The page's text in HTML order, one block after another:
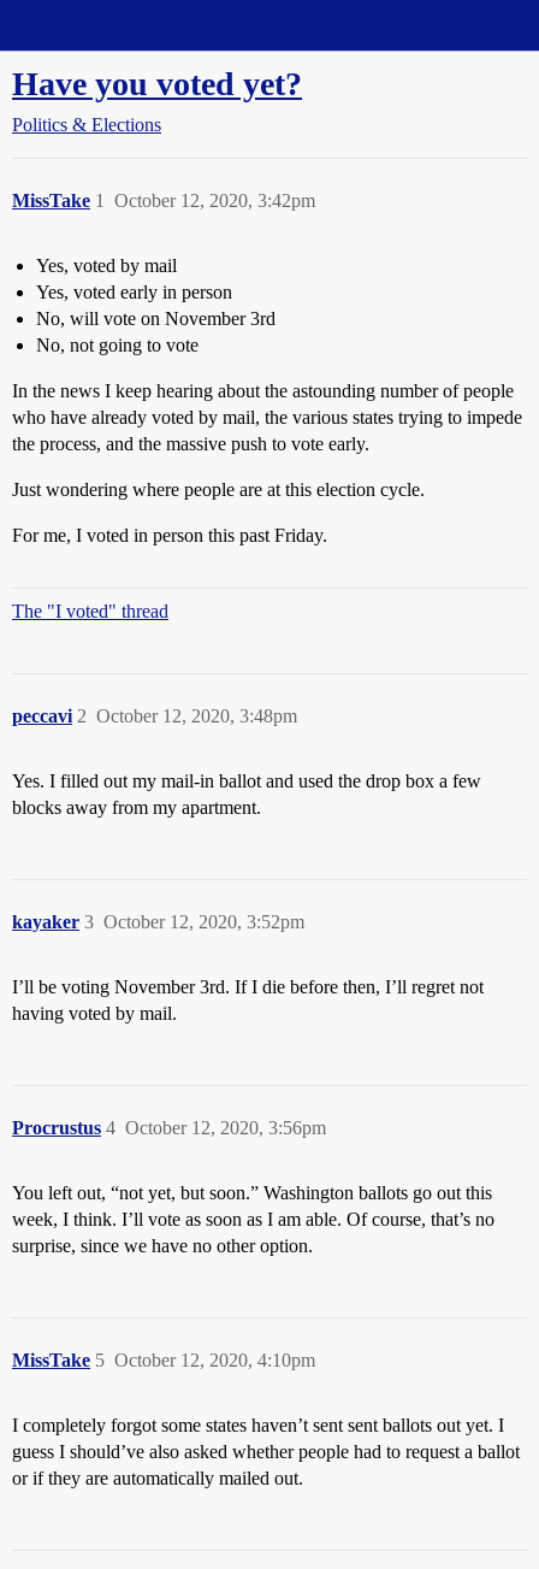
Have you voted yet?
Politics & Elections
MissTake October 12, 2020, 3:42pm
1
Yes, voted by mail
Yes, voted early in person
No, will vote on November 3rd
No, not going to vote
In the news I keep hearing about the astounding number of people
who have already voted by mail, the various states trying to impede
the process, and the massive push to vote early.
Just wondering where people are at this election cycle.
For me, I voted in person this past Friday.
The "I voted" thread
peccavi October 12, 2020, 3:48pm
2
Yes. I filled out my mail-in ballot and used the drop box a few
blocks away from my apartment.
kayaker October 12, 2020, 3:52pm
3
I’ll be voting November 3rd. If I die before then, I’ll regret not
having voted by mail.
Procrustus October 12, 2020, 3:56pm
4
You left out, “not yet, but soon.” Washington ballots go out this
week, I think. I’ll vote as soon as I am able. Of course, that’s no
surprise, since we have no other option.
MissTake October 12, 2020, 4:10pm
5
I completely forgot some states haven’t sent sent ballots out yet. I
guess I should’ve also asked whether people had to request a ballot
or if they are automatically mailed out.